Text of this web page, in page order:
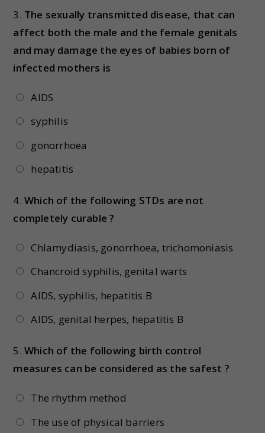
3. The sexually transmitted disease, that can
affect both the male and the female genitals
and may damage the eyes of babies born of
infected mothers is
AIDS
syphilis
gonorrhoea
hepatitis
4. Which of the following STDs are not
completely curable ?
Chlamydiasis, gonorrhoea, trichomoniasis
Chancroid syphilis, genital warts
AIDS, syphilis, hepatitis B
AIDS, genital herpes, hepatitis B
5. Which of the following birth control
measures can be considered as the safest ?
The rhythm method
The use of physical barriers